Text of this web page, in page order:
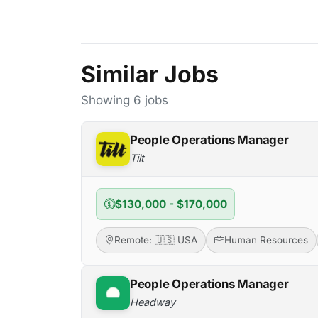
Similar Jobs
Showing 6 jobs
People Operations Manager
Tilt
$130,000 - $170,000
Remote: 🇺🇸 USA Human Resources
People Operations Manager
Headway